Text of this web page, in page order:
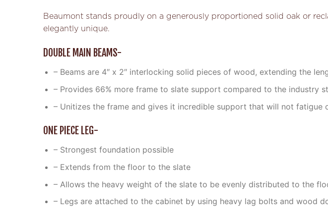
Beaumont stands proudly on a generously proportioned solid oak or
elegantly unique.
DOUBLE MAIN BEAMS-
– Beams are 4″ x 2″ interlocking solid pieces of wood, extending the
– Provides 66% more frame to slate support compared to the industry
– Unitizes the frame and gives it incredible support that will not fatigue
ONE PIECE LEG-
– Strongest foundation possible
– Extends from the floor to the slate
– Allows the heavy weight of the slate to be evenly distributed to the
– Legs are attached to the cabinet by using heavy lag bolts and wood